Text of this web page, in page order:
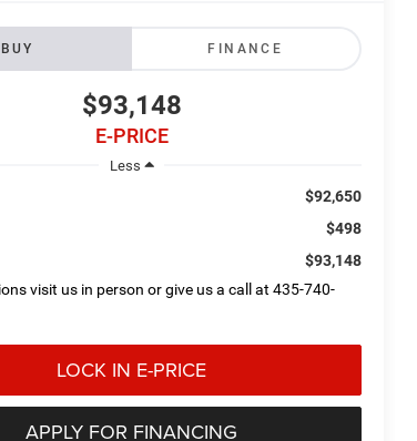
BUY FINANCE
$93,148
E-PRICE
Less
$92,650
$498
$93,148
visit us in person or give us a call at 435-740-
LOCK IN E-PRICE
APPLY FOR FINANCING